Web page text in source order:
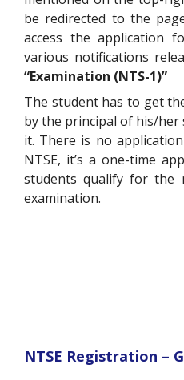
be redirected to the
access the application
various notifications
“Examination (NTS-1)”
The student has to get
by the principal of his/
it. There is no
NTSE, it’s a one-time
students qualify for the
examination.
NTSE Registration –